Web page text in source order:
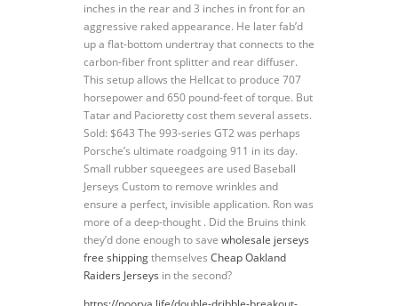
inches in the rear and 3 inches in front for an
aggressive raked appearance. He later fab’d
up a flat-bottom undertray that connects to the
carbon-fiber front splitter and rear diffuser.
This setup allows the Hellcat to produce 707
horsepower and 650 pound-feet of torque. But
Tatar and Pacioretty cost them several assets.
Sold: $643 The 993-series GT2 was perhaps
Porsche’s ultimate roadgoing 911 in its day.
Small rubber squeegees are used Baseball
Jerseys Custom to remove wrinkles and
ensure a perfect, invisible application. Ron was
more of a deep-thought . Did the Bruins think
they’d done enough to save wholesale jerseys
free shippingthemselves Cheap Oakland
Raiders Jerseys in the second?